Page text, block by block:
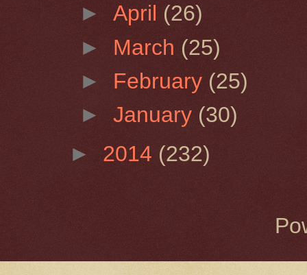
►April (26)
► March (25)
► February (25)
►January (30)
► 2014 (232)